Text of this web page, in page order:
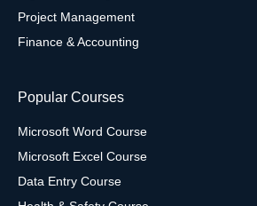
Project Management
Finance & Accounting
Popular Courses
Microsoft Word Course
Microsoft Excel Course
Data Entry Course